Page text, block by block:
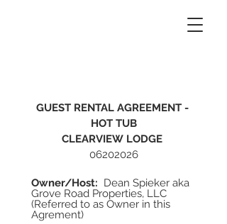
GUEST RENTAL AGREEMENT -
HOT TUB
CLEARVIEW LODGE
06202026
Owner/Host: Dean Spieker aka
Grove Road Properties, LLC
(Referred to as Owner in this
Agrement)